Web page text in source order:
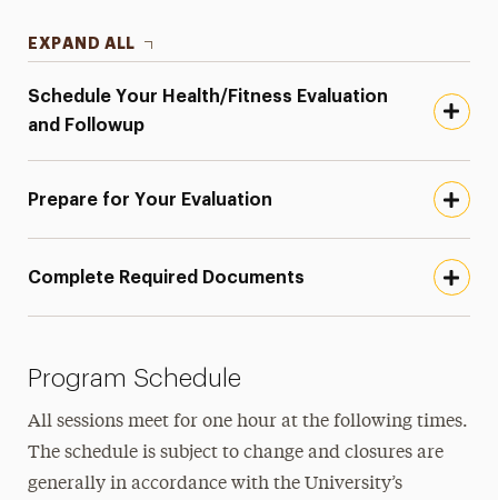
EXPAND ALL
Schedule Your Health/Fitness Evaluation
and Followup
Prepare for Your Evaluation
Complete Required Documents
Program Schedule
All sessions meet for one hour at the following times.
The schedule is subject to change and closures are
generally in accordance with the University’s